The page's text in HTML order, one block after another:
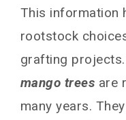
This information
rootstock
grafting
mango trees are
many years.